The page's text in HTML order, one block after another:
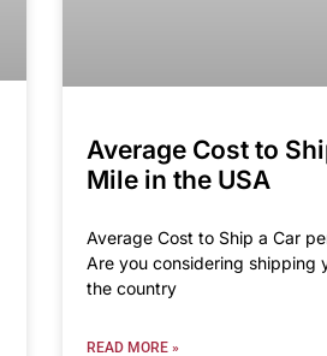
Average Cost to
Mile in the USA
Average Cost to Ship a Car
Are you considering shipping
the country
READ MORE »